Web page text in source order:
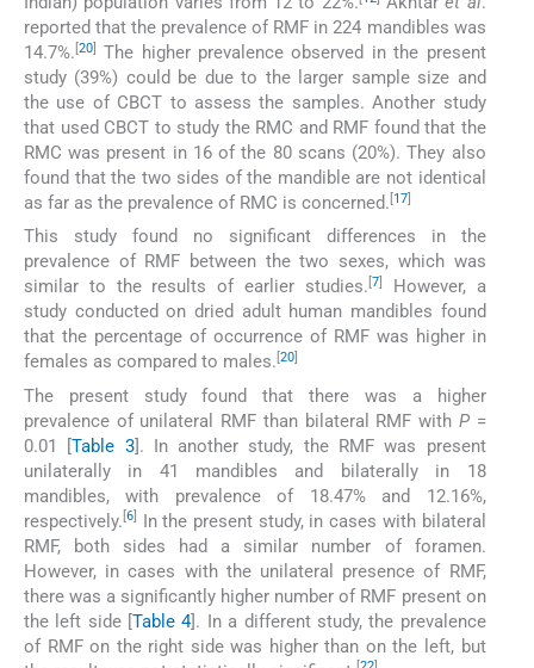
reported that the prevalence of RMF in 224 mandibles was
14.7%. [20]
The higher prevalence observed in the present
study (39%) could be due to the larger sample size and
the use of CBCT to assess the samples. Another study
that used CBCT to study the RMC and RMF found that the
RMC was present in 16 of the 80 scans (20%). They also
found that the two sides of the mandible are not identical
as far as the prevalence of RMC is concerned. [17]
This study found no significant differences in the
prevalence of RMF between the two sexes, which was
similar to the results of earlier studies. [7]
However, a
study conducted on dried adult human mandibles found
that the percentage of occurrence of RMF was higher in
females as compared to males. [20]
The present study found that there was a higher
prevalence of unilateral RMF than bilateral RMF with P=
0.01 [Table 3]. In another study, the RMF was present
unilaterally in 41 mandibles and bilaterally in 18
mandibles, with prevalence of 18.47% and 12.16%,
respectively. 6
In the present study, in cases with bilateral
RMF, both sides had a similar number of foramen.
However, in cases with the unilateral presence of RMF,
there was a significantly higher number of RMF present on
the left side [Table 4]. In a different study, the prevalence
of RMF on the right side was higher than on the left, but